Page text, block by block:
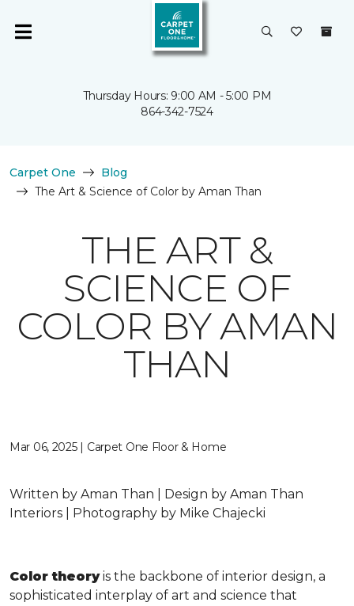
Thursday Hours: 9:00 AM - 5:00 PM
864-342-7524
Carpet One
Blog
The Art & Science of Color by Aman Than
THE ART &
SCIENCE OF
COLOR BY AMAN
THAN
Mar 06, 2025 | Carpet One Floor & Home
Written by Aman Than | Design by Aman Than
Interiors | Photography by Mike Chajecki
Color theoryis the backbone of interior design, a
sophisticated interplay of art and science that